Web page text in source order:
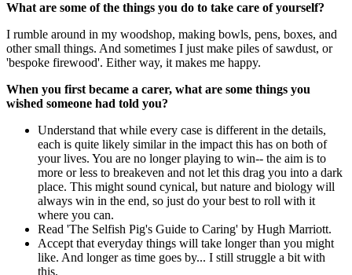
What are some of the things you do to take care of yourself?
I rumble around in my woodshop, making bowls, pens, boxes, and
other small things. And sometimes I just make piles of sawdust, or
'bespoke firewood'. Either way, it makes me happy.
When you first became a carer, what are some things you
wished someone had told you?
Understand that while every case is different in the details,
each is quite likely similar in the impact this has on both of
your lives. You are no longer playing to win-- the aim is to
more or less to breakeven and not let this drag you into a dark
place. This might sound cynical, but nature and biology will
always win in the end, so just do your best to roll with it
where you can.
Read 'The Selfish Pig's Guide to Caring' by Hugh Marriott.
Accept that everyday things will take longer than you might
like. And longer as time goes by... I still struggle a bit with
this.